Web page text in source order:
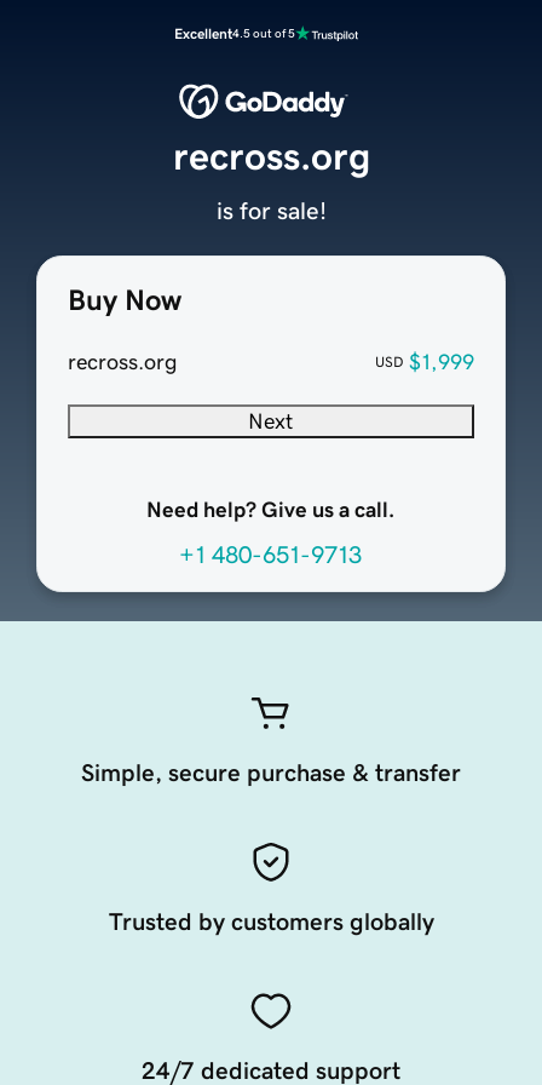
Excellent4.5 out of 5
Buy Now
recross.org USD $1,999
Next
Need help? Give us a call.
+1 480-651-9713
recross.org
is for sale!
Simple, secure purchase & transfer
Trusted by customers globally
24/7 dedicated support